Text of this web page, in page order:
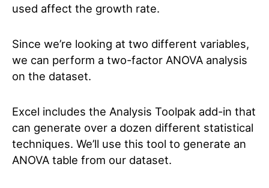
used affect the growth rate.
Since we’re looking at two different variables,
we can perform a two-factor ANOVA analysis
on the dataset.
Excel includes the Analysis Toolpak add-in that
can generate over a dozen different statistical
techniques. We’ll use this tool to generate an
ANOVA table from our dataset.